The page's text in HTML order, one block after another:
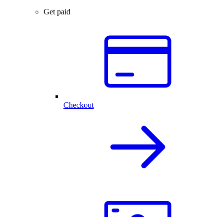
Get paid
Checkout